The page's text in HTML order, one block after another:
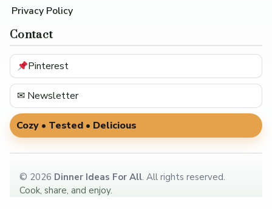
Privacy Policy
Contact
Pinterest
✉ Newsletter
Cozy • Tested • Delicious
© 2026 Dinner Ideas For All. All rights reserved.
Cook, share, and enjoy.